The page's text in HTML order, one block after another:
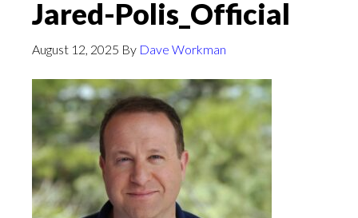
Jared-Polis_Official
August 12, 2025 By Dave Workman